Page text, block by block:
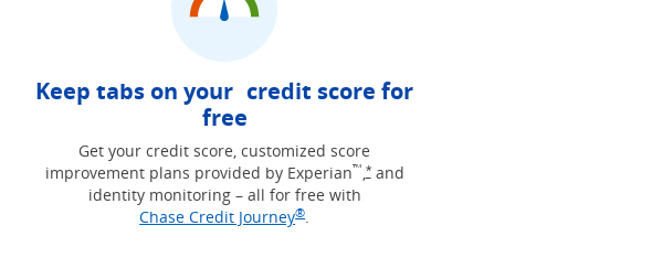
overlay
Keep tabs on your credit score for
free
Get your credit score, customized score
improvement plans provided by Experian™,*Opens Freedom Unlimited offer details
and
identity monitoring – all for free with
Chase Credit Journey®Opens in new window
.